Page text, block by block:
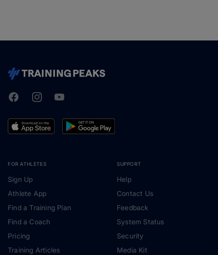
TrainingPeaks
FacebookInstagramYoutube
FOR ATHLETES
Sign Up
Athlete App
Find a Training Plan
Find a Coach
Pricing
Training Articles
SUPPORT
Help
Contact Us
Feedback
System Status
Security
Media Kit